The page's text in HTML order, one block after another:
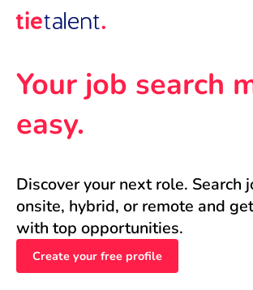
Your job search
easy.
Discover your next role. Search
onsite, hybrid, or remote and
with top opportunities.
Create your free profile